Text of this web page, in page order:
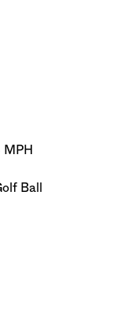
MPH
Ball